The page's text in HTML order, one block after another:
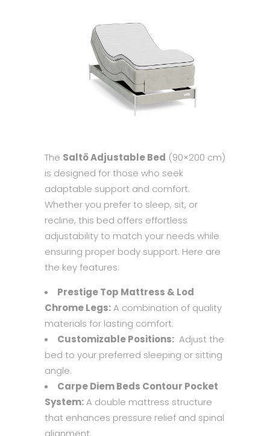
The Saltö Adjustable Bed (90×200 cm)
is designed for those who seek
adaptable support and comfort.
Whether you prefer to sleep, sit, or
recline, this bed offers effortless
adjustability to match your needs while
ensuring proper body support. Here are
the key features:
Prestige Top Mattress & Lod
Chrome Legs:A combination of quality
materials for lasting comfort.
Customizable Positions: Adjust the
bed to your preferred sleeping or sitting
angle.
Carpe Diem Beds Contour Pocket
System:A double mattress structure
that enhances pressure relief and spinal
alignment.